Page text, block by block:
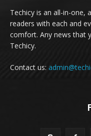
Techicy is an all-in-one,
readers with each and
comfort. Any news that
Techicy.
Contact us: